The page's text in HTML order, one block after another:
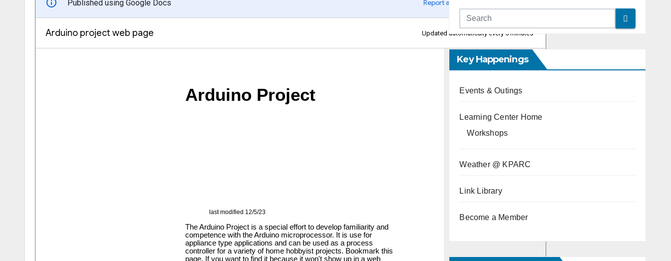
Key Happenings
Events & Outings
Learning Center Home
Workshops
Weather @ KPARC
Link Library
Become a Member